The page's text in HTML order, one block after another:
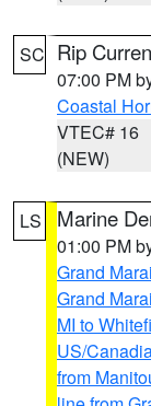
SC Rip
07:00 PM
Coastal
VTEC# 16
(NEW)
LS Marine
01:00 PM
Grand
Grand
MI to
US/
from